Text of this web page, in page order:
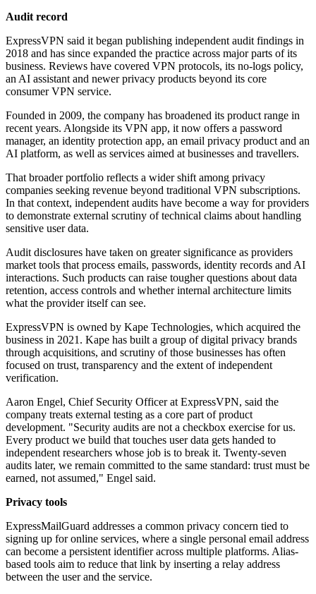
Audit record
ExpressVPN said it began publishing independent audit findings in
2018 and has since expanded the practice across major parts of its
business. Reviews have covered VPN protocols, its no-logs policy,
an AI assistant and newer privacy products beyond its core
consumer VPN service.
Founded in 2009, the company has broadened its product range in
recent years. Alongside its VPN app, it now offers a password
manager, an identity protection app, an email privacy product and an
AI platform, as well as services aimed at businesses and travellers.
That broader portfolio reflects a wider shift among privacy
companies seeking revenue beyond traditional VPN subscriptions.
In that context, independent audits have become a way for providers
to demonstrate external scrutiny of technical claims about handling
sensitive user data.
Audit disclosures have taken on greater significance as providers
market tools that process emails, passwords, identity records and AI
interactions. Such products can raise tougher questions about data
retention, access controls and whether internal architecture limits
what the provider itself can see.
ExpressVPN is owned by Kape Technologies, which acquired the
business in 2021. Kape has built a group of digital privacy brands
through acquisitions, and scrutiny of those businesses has often
focused on trust, transparency and the extent of independent
verification.
Aaron Engel, Chief Security Officer at ExpressVPN, said the
company treats external testing as a core part of product
development. "Security audits are not a checkbox exercise for us.
Every product we build that touches user data gets handed to
independent researchers whose job is to break it. Twenty-seven
audits later, we remain committed to the same standard: trust must be
earned, not assumed," Engel said.
Privacy tools
ExpressMailGuard addresses a common privacy concern tied to
signing up for online services, where a single personal email address
can become a persistent identifier across multiple platforms. Alias-
based tools aim to reduce that link by inserting a relay address
between the user and the service.